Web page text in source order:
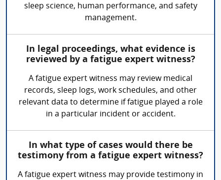
sleep science, human performance, and safety
management.
In legal proceedings, what evidence is
reviewed by a fatigue expert witness?
A fatigue expert witness may review medical
records, sleep logs, work schedules, and other
relevant data to determine if fatigue played a role
in a particular incident or accident.
In what type of cases would there be
testimony from a fatigue expert witness?
A fatigue expert witness may provide testimony in